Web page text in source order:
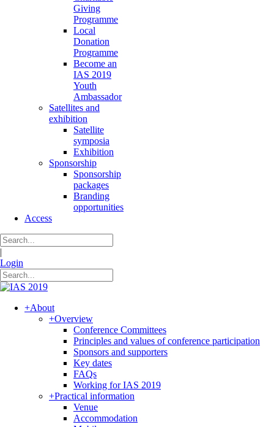
Giving
Programme
Local
Donation
Programme
Become an
IAS 2019
Youth
Ambassador
Satellites and
exhibition
Satellite
symposia
Exhibition
Sponsorship
Sponsorship
packages
Branding
opportunities
Access
|
Login
+About
+Overview
Conference Committees
Principles and values of conference participation
Sponsors and supporters
Key dates
FAQs
Working for IAS 2019
+Practical information
Venue
Accommodation